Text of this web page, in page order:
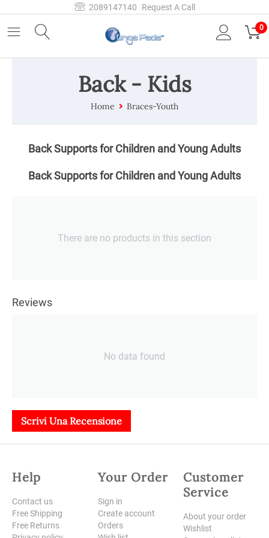
2089147140 Request A Call
0
Back - Kids
Home Braces-Youth
Back Supports for Children and Young Adults
Back Supports for Children and Young Adults
There are no products in this section
Reviews
No data found
Scrivi Una Recensione
Help
Contact us
Free Shipping
Free Returns
Your Order
Sign in
Create account
Orders
Customer
Service
About your order
Wishlist